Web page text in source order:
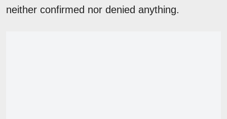
neither confirmed nor denied anything.